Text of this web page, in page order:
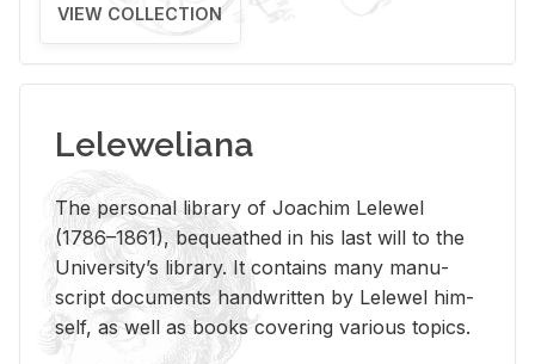
VIEW COLLECTION
Leleweliana
The per­sonal li­brary of Joachim Lelewel
(1786–1861), be­queathed in his last will to the
Uni­ver­si­ty’s li­brary. It con­tains many man­u­
script doc­u­ments hand­writ­ten by Lelewel him­
self, as well as books cov­er­ing var­i­ous top­ics.